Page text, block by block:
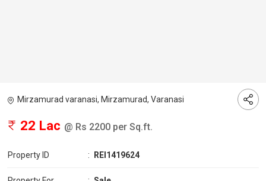
Mirzamurad varanasi, Mirzamurad, Varanasi
22 Lac @ Rs 2200 per Sq.ft.
Property ID : REI1419624